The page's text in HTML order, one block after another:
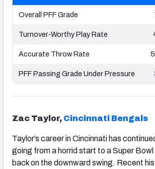
Overall PFF Grade
Turnover-Worthy Play Rate
Accurate Throw Rate
PFF Passing Grade Under Pressure
Zac Taylor, Cincinnati Bengals
Taylor’s career in Cincinnati has
going from a horrid start to a Super
back on the downward swing. Recent